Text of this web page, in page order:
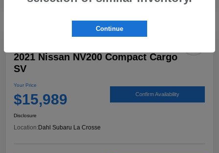
2021 Nissan NV200 Compact Cargo
SV
Your Price
$15,989 Confirm Availability
Disclosure
Location:Dahl Subaru La Crosse
Continue